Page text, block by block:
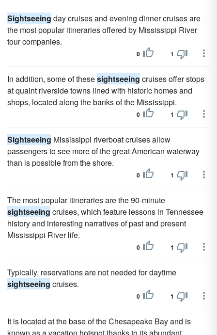
Sightseeing day cruises and evening dinner cruises are
the most popular itineraries offered by Mississippi River
tour companies.
0 1
In addition, some of thesesightseeing cruises offer stops
at quaint riverside towns lined with historic homes and
shops, located along the banks of the Mississippi.
0 1
Sightseeing Mississippi riverboat cruises allow
passengers to see more of the great American waterway
than is possible from the shore.
0 1
The most popular itineraries are the 90-minute
sightseeing cruises, which feature lessons in Tennessee
history and interesting narratives of past and present
Mississippi River life.
0 1
Typically, reservations are not needed for daytime
sightseeing cruises.
0 1
It is located at the base of the Chesapeake Bay and is